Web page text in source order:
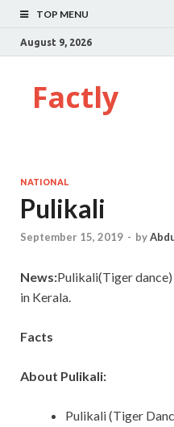
TOP MENU
August 9, 2026
Factly
NATIONAL
Pulikali
September 15, 2019 - by
News:Pulikali(Tiger
in Kerala.
Facts
About Pulikali:
Pulikali (Tiger